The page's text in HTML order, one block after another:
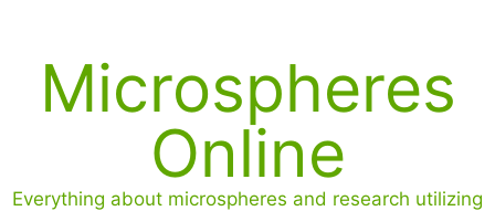
Microspheres
Online
Everything about microspheres and research utilizing